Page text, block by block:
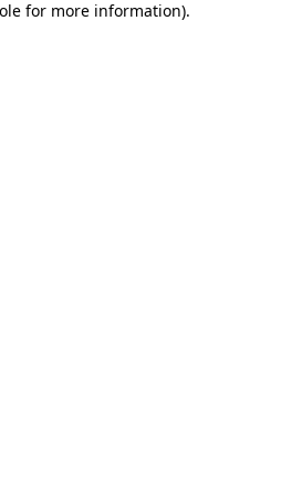
for more information).